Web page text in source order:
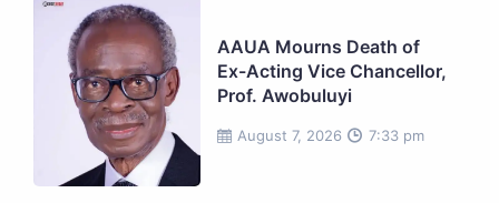
August 7, 2026 7:33 pm
AAUA Mourns Death of
Ex-Acting Vice Chancellor,
Prof. Awobuluyi